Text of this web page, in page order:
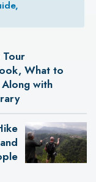
Tour
What to
with